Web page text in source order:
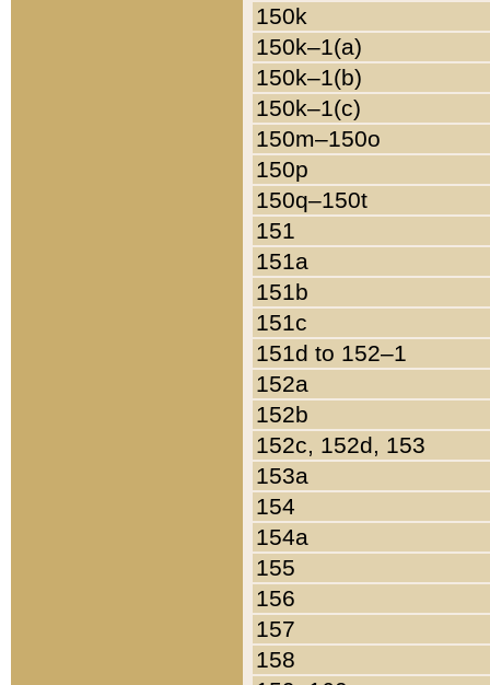
150k
150k–1(a)
150k–1(b)
150k–1(c)
150m–150o
150p
150q–150t
151
151a
151b
151c
151d to 152–1
152a
152b
152c, 152d, 153
153a
154
154a
155
156
157
158